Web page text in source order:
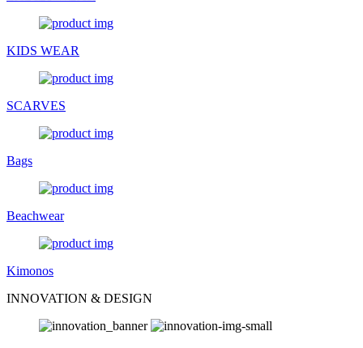
KIDS WEAR
SCARVES
Bags
Beachwear
Kimonos
INNOVATION & DESIGN